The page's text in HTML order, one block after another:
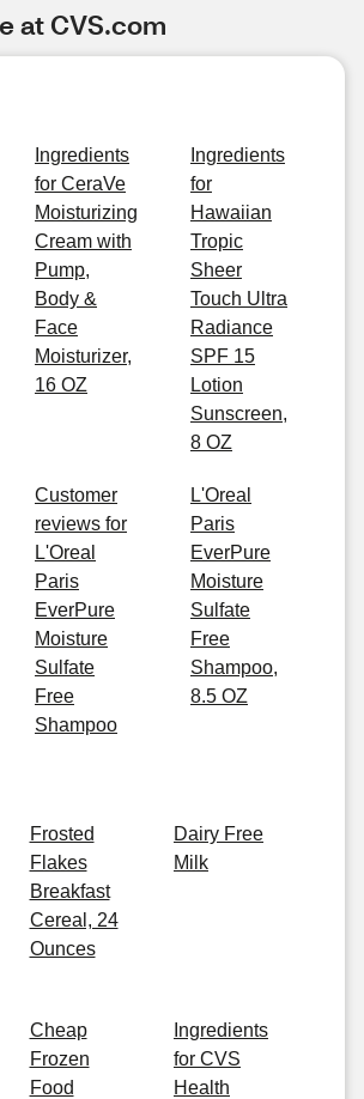
at CVS.com
Ingredients
for CeraVe
Moisturizing
Cream with
Pump,
Body &
Face
Moisturizer,
16 OZ
Ingredients
for
Hawaiian
Tropic
Sheer
Touch Ultra
Radiance
SPF 15
Lotion
Sunscreen,
8 OZ
Customer
reviews for
L'Oreal
Paris
EverPure
Moisture
Sulfate
Free
Shampoo
L'Oreal
Paris
EverPure
Moisture
Sulfate
Free
Shampoo,
8.5 OZ
Frosted
Flakes
Breakfast
Cereal, 24
Ounces
Dairy Free
Milk
Cheap
Frozen
Food
Ingredients
for CVS
Health